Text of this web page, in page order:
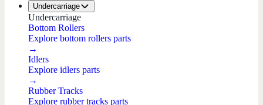
Undercarriage
Undercarriage
Bottom Rollers
Explore bottom rollers parts
→
Idlers
Explore idlers parts
→
Rubber Tracks
Explore rubber tracks parts